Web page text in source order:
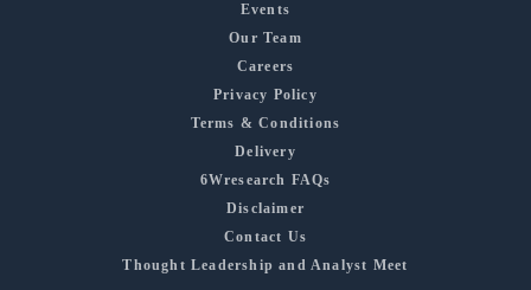
Events
Our Team
Careers
Privacy Policy
Terms & Conditions
Delivery
6Wresearch FAQs
Disclaimer
Contact Us
Thought Leadership and Analyst Meet